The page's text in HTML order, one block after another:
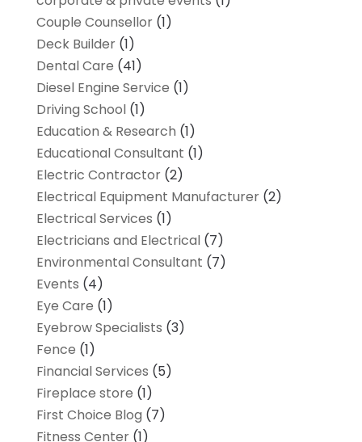
Couple Counsellor(1)
Deck Builder(1)
Dental Care (41)
Diesel Engine Service (1)
Driving School(1)
Education & Research (1)
Educational Consultant (1)
Electric Contractor(2)
Electrical Equipment Manufacturer(2)
Electrical Services (1)
Electricians and Electrical(7)
Environmental Consultant (7)
Events (4)
Eye Care (1)
Eyebrow Specialists (3)
Fence (1)
Financial Services (5)
Fireplace store (1)
First Choice Blog (7)
Fitness Center(1)